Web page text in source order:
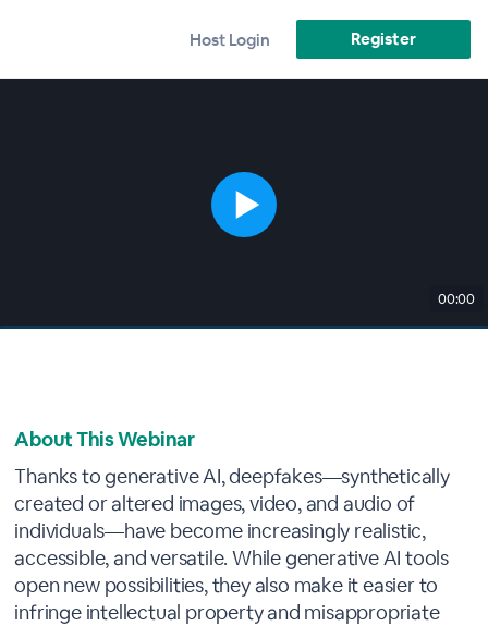
Host Login Register
00:00
About This Webinar
Thanks to generative AI, deepfakes—synthetically
created or altered images, video, and audio of
individuals—have become increasingly realistic,
accessible, and versatile. While generative AI tools
open new possibilities, they also make it easier to
infringe intellectual property and misappropriate